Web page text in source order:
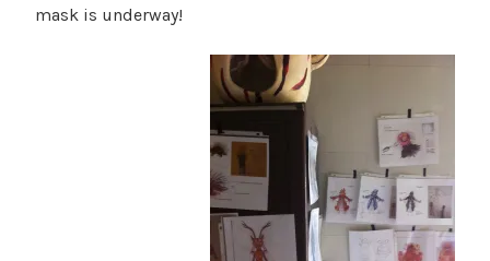
mask is underway!